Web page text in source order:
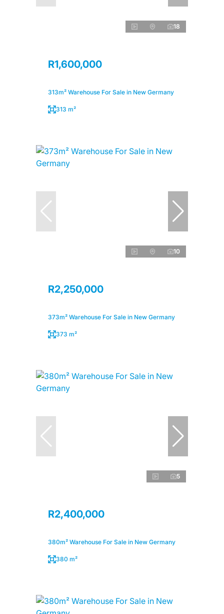
18
R1,600,000
313m² Warehouse For Sale in New Germany
313 m²
10
R2,250,000
373m² Warehouse For Sale in New Germany
373 m²
5
R2,400,000
380m² Warehouse For Sale in New Germany
380 m²